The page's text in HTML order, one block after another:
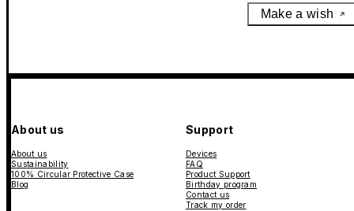
Make a wish
About us
About us
Sustainability
100% Circular Protective Case
Blog
Support
Devices
FAQ
Product Support
Birthday program
Contact us
Track my order